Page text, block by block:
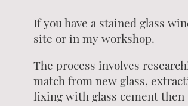
If you have a stained glass
site or in my workshop.
The process involves
match from new glass,
fixing with glass cement